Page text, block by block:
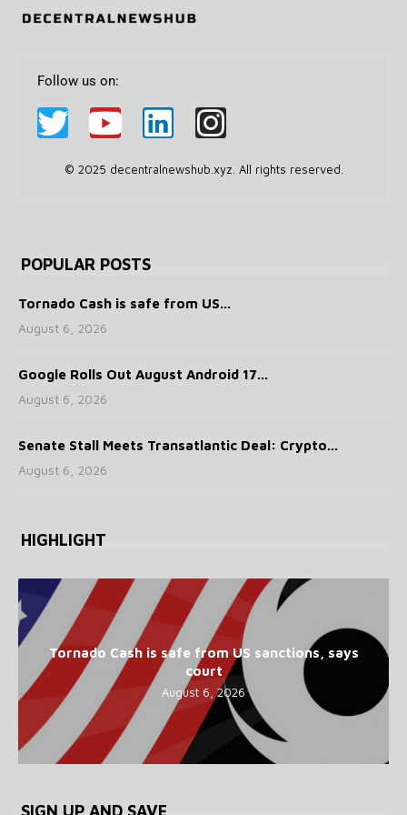
Follow us on:
© 2025 decentralnewshub.xyz. All rights reserved.
POPULAR POSTS
Tornado Cash is safe from US...
August 6, 2026
Google Rolls Out August Android 17...
August 6, 2026
Senate Stall Meets Transatlantic Deal: Crypto...
August 6, 2026
HIGHLIGHT
Tornado Cash is safe from US sanctions, says
court
August 6, 2026
SIGN UP AND SAVE